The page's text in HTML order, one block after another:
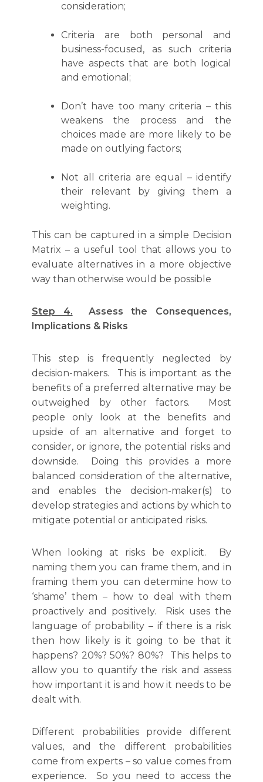
consideration;
Criteria are both personal and
business-focused, as such criteria
have aspects that are both logical
and emotional;
Don’t have too many criteria – this
weakens the process and the
choices made are more likely to be
made on outlying factors;
Not all criteria are equal – identify
their relevant by giving them a
weighting.
This can be captured in a simple Decision
Matrix – a useful tool that allows you to
evaluate alternatives in a more objective
way than otherwise would be possible
Step 4.
Assess the Consequences,
Implications & Risks
This step is frequently neglected by
decision-makers. This is important as the
benefits of a preferred alternative may be
outweighed by other factors. Most
people only look at the benefits and
upside of an alternative and forget to
consider, or ignore, the potential risks and
downside. Doing this provides a more
balanced consideration of the alternative,
and enables the decision-maker(s) to
develop strategies and actions by which to
mitigate potential or anticipated risks.
When looking at risks be explicit. By
naming them you can frame them, and in
framing them you can determine how to
‘shame’ them – how to deal with them
proactively and positively. Risk uses the
language of probability – if there is a risk
then how likely is it going to be that it
happens? 20%? 50%? 80%? This helps to
allow you to quantify the risk and assess
how important it is and how it needs to be
dealt with.
Different probabilities provide different
values, and the different probabilities
come from experts – so value comes from
experience. So you need to access the